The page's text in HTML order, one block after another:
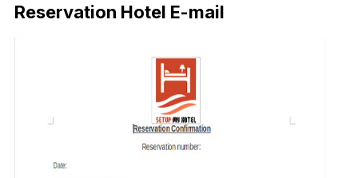
Reservation Hotel E-mail